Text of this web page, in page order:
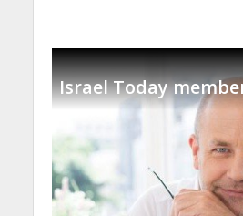
Israel Today